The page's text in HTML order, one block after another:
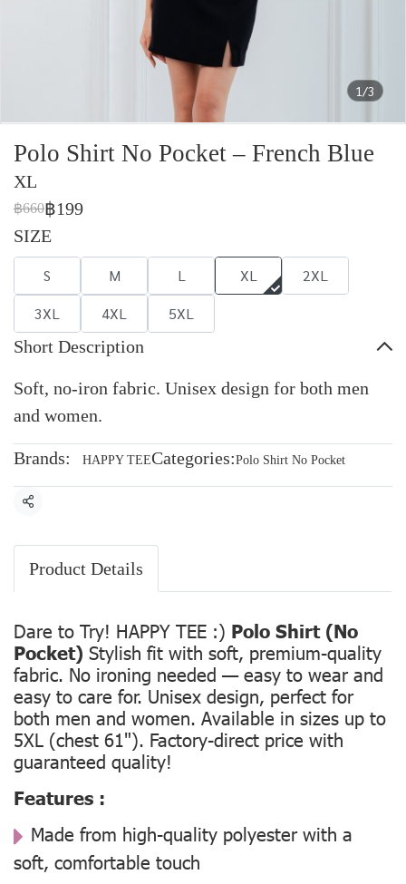
1/3
Polo Shirt No Pocket – French Blue
XL
฿660฿199
SIZE
S M L XL
2XL
3XL
4XL 5XL
Short Description
Soft, no-iron fabric. Unisex design for both men
and women.
Brands: HAPPY TEECategories:Polo Shirt No Pocket
Share
Product Details
Dare to Try! HAPPY TEE :) Polo Shirt (No
Pocket) Stylish fit with soft, premium-quality
fabric. No ironing needed — easy to wear and
easy to care for. Unisex design, perfect for
both men and women. Available in sizes up to
5XL (chest 61"). Factory-direct price with
guaranteed quality!
Features :
Made from high-quality polyester with a
soft, comfortable touch